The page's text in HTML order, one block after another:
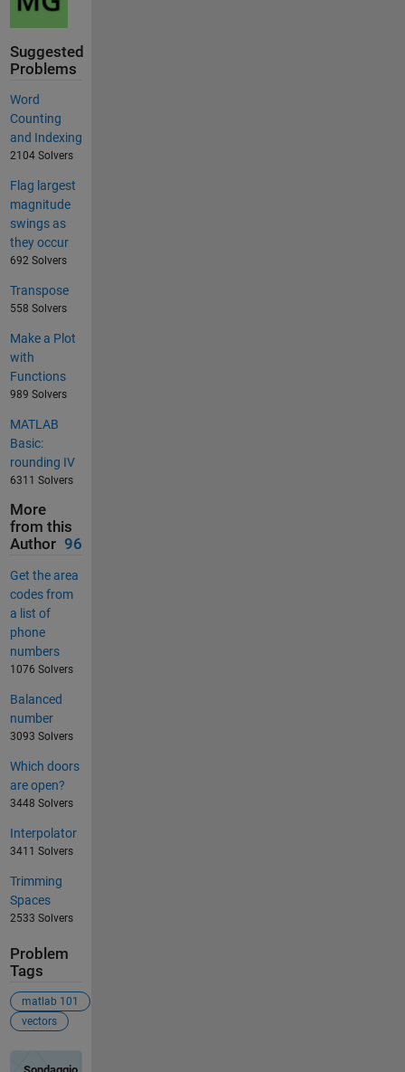
Suggested
Problems
Word
Counting
and Indexing
2104 Solvers
Flag largest
magnitude
swings as
they occur
692 Solvers
Transpose
558 Solvers
Make a Plot
with
Functions
989 Solvers
MATLAB
Basic:
rounding IV
6311 Solvers
More
from this
Author 96
Get the area
codes from
a list of
phone
numbers
1076 Solvers
Balanced
number
3093 Solvers
Which doors
are open?
3448 Solvers
Interpolator
3411 Solvers
Trimming
Spaces
2533 Solvers
Problem
Tags
matlab 101
vectors